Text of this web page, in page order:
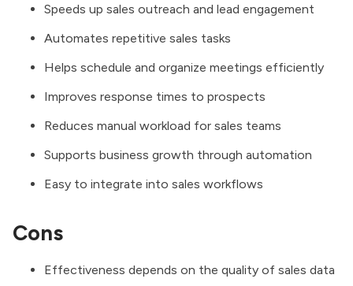
Speeds up sales outreach and lead engagement
Automates repetitive sales tasks
Helps schedule and organize meetings efficiently
Improves response times to prospects
Reduces manual workload for sales teams
Supports business growth through automation
Easy to integrate into sales workflows
Cons
Effectiveness depends on the quality of sales data